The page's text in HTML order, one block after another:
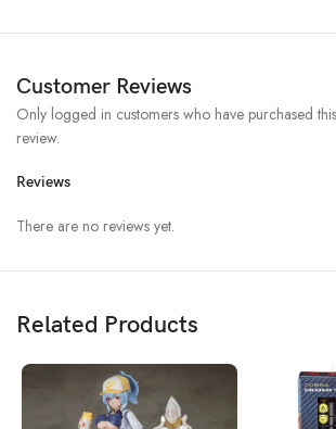
Customer Reviews
Reviews
There are no reviews yet.
Only logged in customers who have purchased
review.
Related Products